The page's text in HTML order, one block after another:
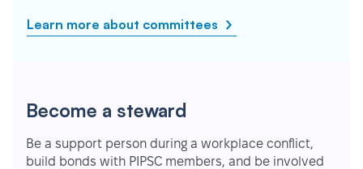
Learn more about committees
Become a steward
Be a support person during a workplace conflict,
build bonds with PIPSC members, and be involved